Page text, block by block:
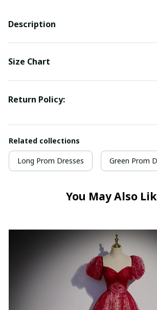
Description
Size Chart
Return Policy:
Related collections
Long Prom Dresses Green Prom
You May Also